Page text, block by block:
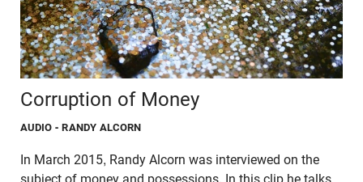
Corruption of Money
AUDIO - RANDY ALCORN
In March 2015, Randy Alcorn was interviewed on the
subject of money and possessions. In this clip he talks